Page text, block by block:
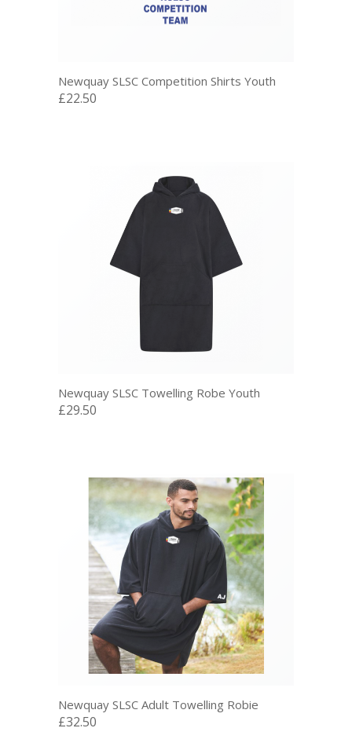
Newquay SLSC Competition Shirts Youth
£22.50
Newquay SLSC Towelling Robe Youth
£29.50
Newquay SLSC Adult Towelling Robie
£32.50